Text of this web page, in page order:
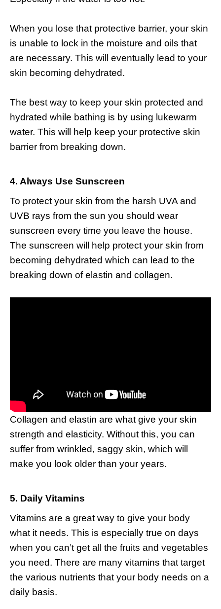
When you lose that protective barrier, your skin
is unable to lock in the moisture and oils that
are necessary. This will eventually lead to your
skin becoming dehydrated.
The best way to keep your skin protected and
hydrated while bathing is by using lukewarm
water. This will help keep your protective skin
barrier from breaking down.
4. Always Use Sunscreen
To protect your skin from the harsh UVA and
UVB rays from the sun you should wear
sunscreen every time you leave the house.
The sunscreen will help protect your skin from
becoming dehydrated which can lead to the
breaking down of elastin and collagen.
Collagen and elastin are what give your skin
strength and elasticity. Without this, you can
suffer from wrinkled, saggy skin, which will
make you look older than your years.
5. Daily Vitamins
Vitamins are a great way to give your body
what it needs. This is especially true on days
when you can’t get all the fruits and vegetables
you need. There are many vitamins that target
the various nutrients that your body needs on a
daily basis.